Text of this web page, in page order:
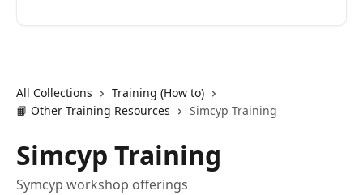
All Collections
Training (How to)
📙 Other Training Resources
Simcyp Training
Simcyp Training
Symcyp workshop offerings